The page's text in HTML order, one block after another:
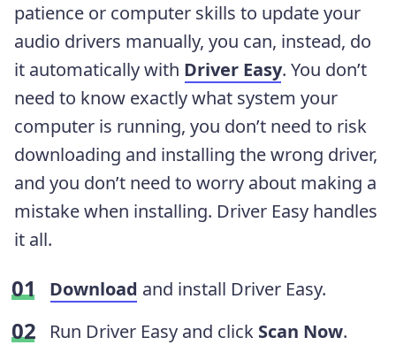
patience or computer skills to update your
audio drivers manually, you can, instead, do
it automatically with Driver Easy. You don’t
need to know exactly what system your
computer is running, you don’t need to risk
downloading and installing the wrong driver,
and you don’t need to worry about making a
mistake when installing. Driver Easy handles
it all.
Download and install Driver Easy.
Run Driver Easy and click Scan Now.